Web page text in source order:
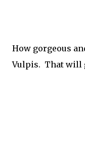
How gorgeous
Vulpis. That will